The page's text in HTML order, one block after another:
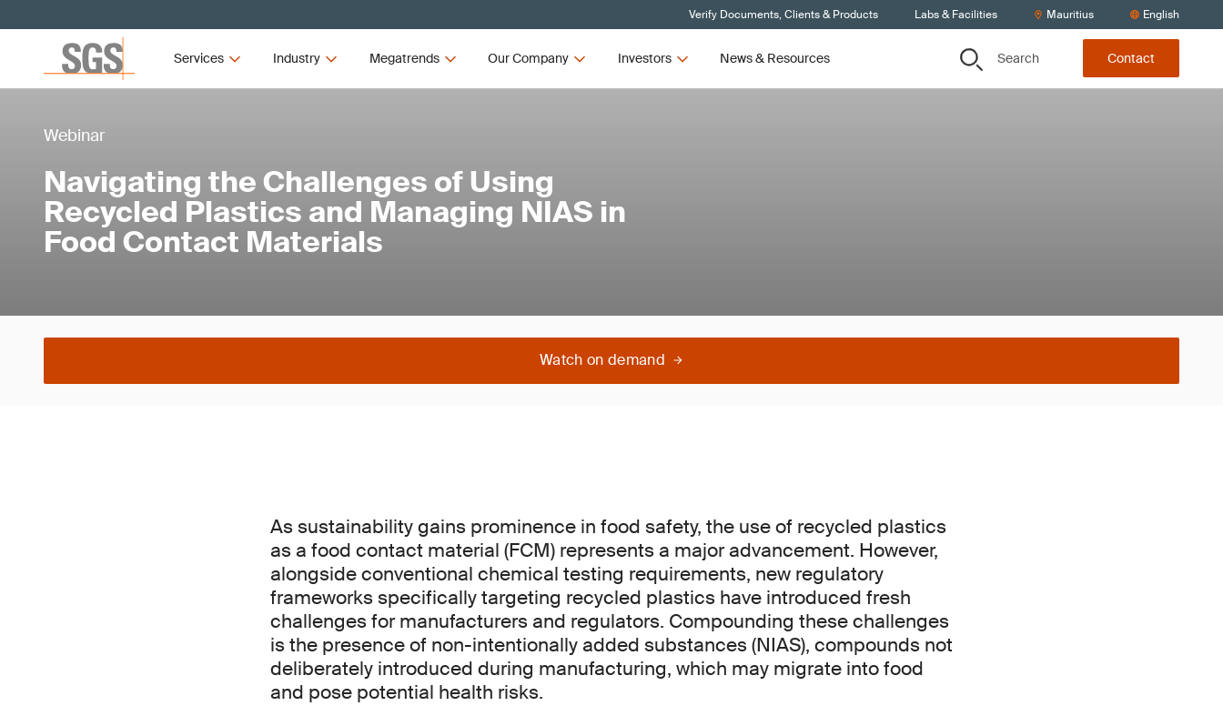
Verify Documents, Clients & Products Labs & Facilities Mauritius English
Services Industry Megatrends Our Company Investors News & Resources Search Contact
Webinar
Navigating the Challenges of Using
Recycled Plastics and Managing NIAS in
Food Contact Materials
Watch on demand
As sustainability gains prominence in food safety, the use of recycled plastics
as a food contact material (FCM) represents a major advancement. However,
alongside conventional chemical testing requirements, new regulatory
frameworks specifically targeting recycled plastics have introduced fresh
challenges for manufacturers and regulators. Compounding these challenges
is the presence of non-intentionally added substances (NIAS), compounds not
deliberately introduced during manufacturing, which may migrate into food
and pose potential health risks.